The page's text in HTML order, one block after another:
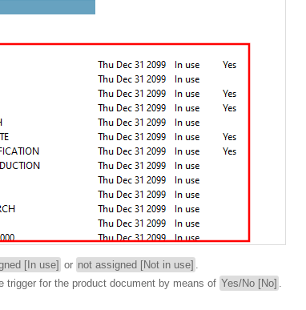
[In use] or not assigned [Not in use] .
trigger for the product document by means of Yes/No [No] .